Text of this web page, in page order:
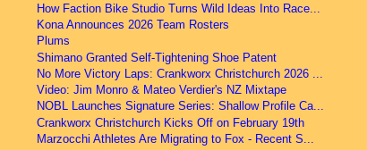
How Faction Bike Studio Turns Wild Ideas Into Race...
Kona Announces 2026 Team Rosters
Plums
Shimano Granted Self-Tightening Shoe Patent
No More Victory Laps: Crankworx Christchurch 2026 ...
Video: Jim Monro & Mateo Verdier's NZ Mixtape
NOBL Launches Signature Series: Shallow Profile Ca...
Crankworx Christchurch Kicks Off on February 19th
Marzocchi Athletes Are Migrating to Fox - Recent S...